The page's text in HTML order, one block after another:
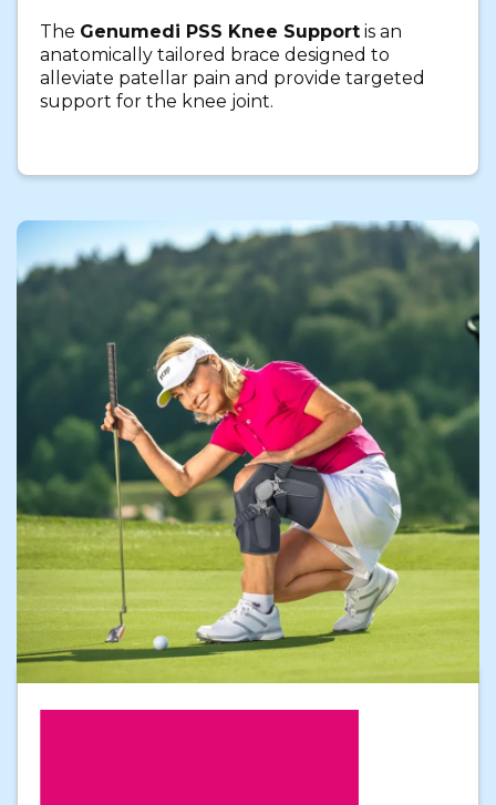
The Genumedi PSS Knee Support is an
anatomically tailored brace designed to
alleviate patellar pain and provide targeted
support for the knee joint.